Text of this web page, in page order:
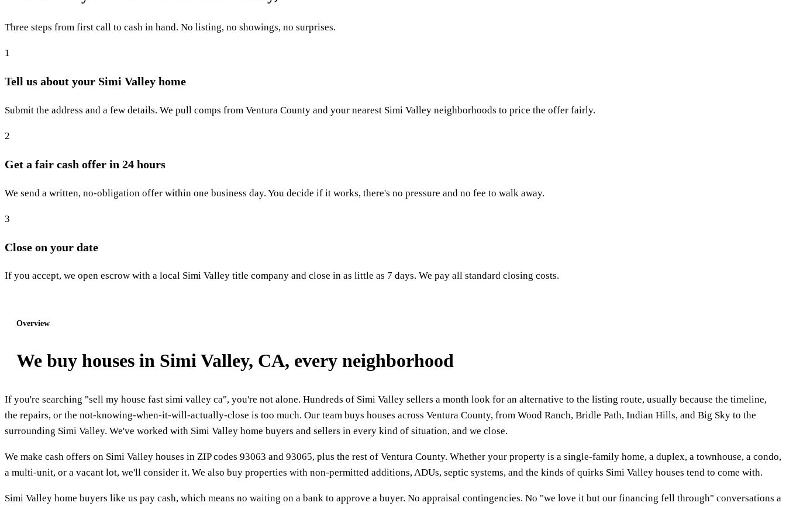
Three steps from first call to cash in hand. No listing, no showings, no surprises.
1
Tell us about your Simi Valley home
Submit the address and a few details. We pull comps from Ventura County and your nearest Simi Valley neighborhoods to price the offer fairly.
2
Get a fair cash offer in 24 hours
We send a written, no-obligation offer within one business day. You decide if it works, there's no pressure and no fee to walk away.
3
Close on your date
If you accept, we open escrow with a local Simi Valley title company and close in as little as 7 days. We pay all standard closing costs.
Overview
We buy houses in Simi Valley, CA, every neighborhood
If you're searching "sell my house fast simi valley ca", you're not alone. Hundreds of Simi Valley sellers a month look for an alternative to the listing route, usually because the timeline,
the repairs, or the not-knowing-when-it-will-actually-close is too much. Our team buys houses across Ventura County, from Wood Ranch, Bridle Path, Indian Hills, and Big Sky to the
surrounding Simi Valley. We've worked with Simi Valley home buyers and sellers in every kind of situation, and we close.
We make cash offers on Simi Valley houses in ZIP codes 93063 and 93065, plus the rest of Ventura County. Whether your property is a single-family home, a duplex, a townhouse, a condo,
a multi-unit, or a vacant lot, we'll consider it. We also buy properties with non-permitted additions, ADUs, septic systems, and the kinds of quirks Simi Valley houses tend to come with.
Simi Valley home buyers like us pay cash, which means no waiting on a bank to approve a buyer. No appraisal contingencies. No "we love it but our financing fell through" conversations a